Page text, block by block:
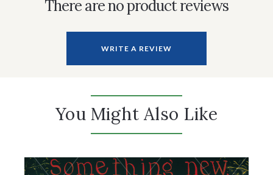
There are no product reviews
WRITE A REVIEW
You Might Also Like